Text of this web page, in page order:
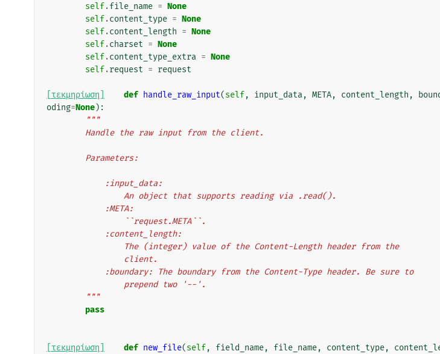
self.file_name = None
self.content_type = None
self.content_length = None
self.charset = None
self.content_type_extra = None
self.request = request
[τεκμηρίωση] def handle_raw_input(self, input_data, META, content_length ,
oding=None):
"""
        Handle the raw input from the client.
        Parameters:
            :input_data:
                An object that supports reading via .read().
            :META:
                ``request.META``.
            :content_length:
                The (integer) value of the Content-Length header from the
                client.
            :boundary: The boundary from the Content-Type header. Be sure to
                prepend two '--'.
        """
pass
[τεκμηρίωση] def new_file(self, field_name, file_name, content_type,